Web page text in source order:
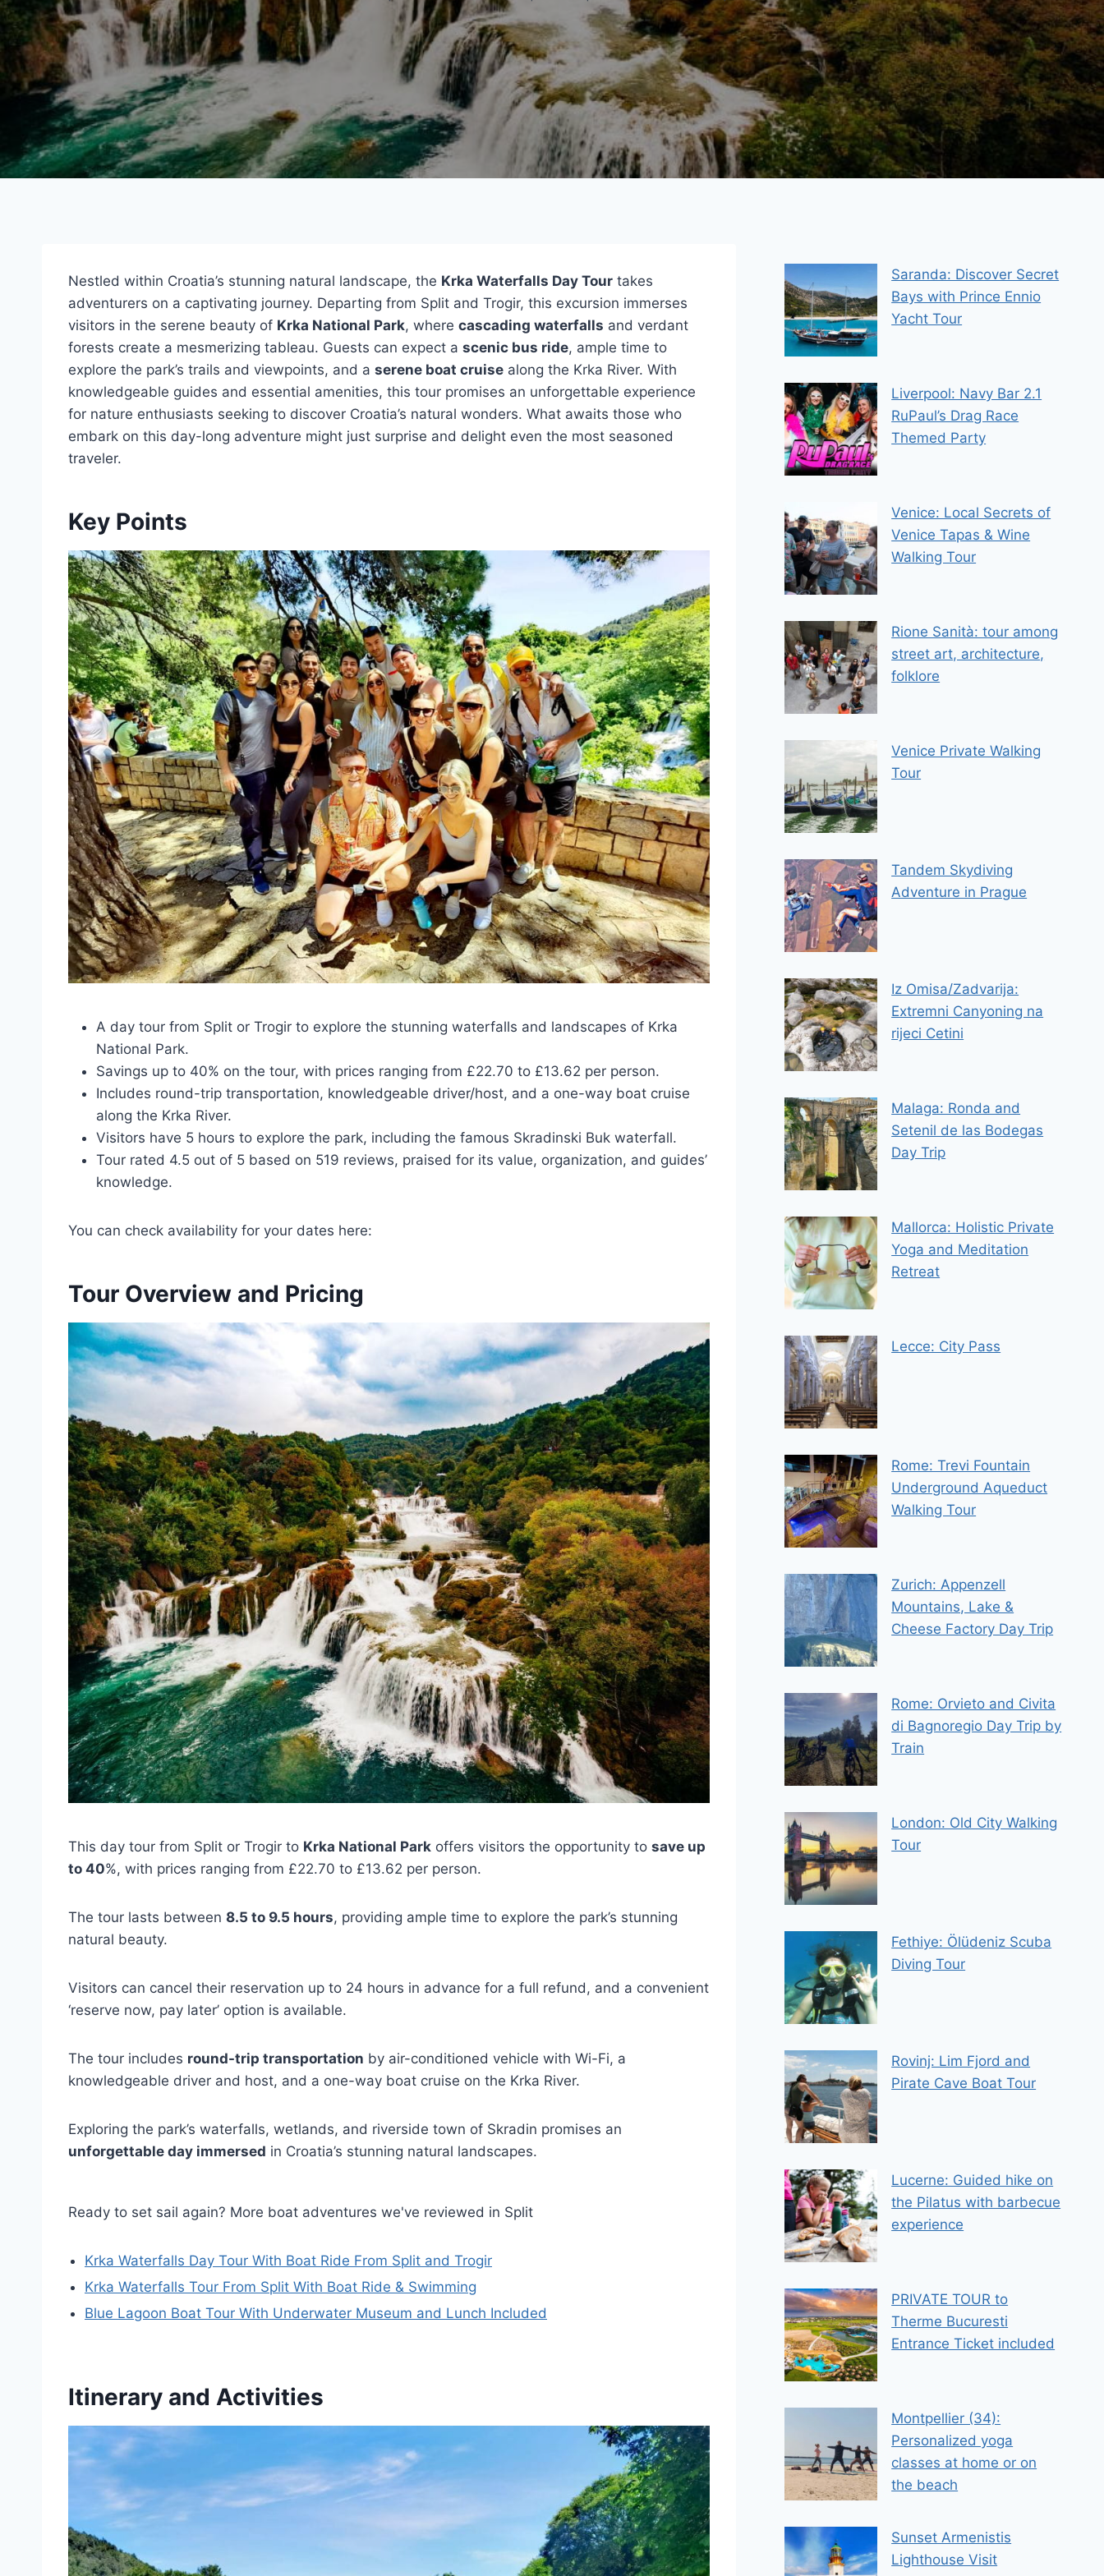
Nestled within Croatia’s stunning natural landscape, the Krka Waterfalls Day Tour takes
adventurers on a captivating journey. Departing from Split and Trogir, this excursion immerses
visitors in the serene beauty of Krka National Park, where cascading waterfalls and verdant
forests create a mesmerizing tableau. Guests can expect a scenic bus ride, ample time to
explore the park’s trails and viewpoints, and a serene boat cruise along the Krka River. With
knowledgeable guides and essential amenities, this tour promises an unforgettable experience
for nature enthusiasts seeking to discover Croatia’s natural wonders. What awaits those who
embark on this day-long adventure might just surprise and delight even the most seasoned
traveler.
Key Points
A day tour from Split or Trogir to explore the stunning waterfalls and landscapes of Krka
National Park.
Savings up to 40% on the tour, with prices ranging from £22.70 to £13.62 per person.
Includes round-trip transportation, knowledgeable driver/host, and a one-way boat cruise
along the Krka River.
Visitors have 5 hours to explore the park, including the famous Skradinski Buk waterfall.
Tour rated 4.5 out of 5 based on 519 reviews, praised for its value, organization, and guides’
knowledge.
You can check availability for your dates here:
Tour Overview and Pricing
This day tour from Split or Trogir to Krka National Park offers visitors the opportunity to save up
to 40%, with prices ranging from £22.70 to £13.62 per person.
The tour lasts between 8.5 to 9.5 hours, providing ample time to explore the park’s stunning
natural beauty.
Visitors can cancel their reservation up to 24 hours in advance for a full refund, and a convenient
‘reserve now, pay later’ option is available.
The tour includes round-trip transportation by air-conditioned vehicle with Wi-Fi, a
knowledgeable driver and host, and a one-way boat cruise on the Krka River.
Exploring the park’s waterfalls, wetlands, and riverside town of Skradin promises an
unforgettable day immersed in Croatia’s stunning natural landscapes.
Ready to set sail again? More boat adventures we've reviewed in Split
Krka Waterfalls Day Tour With Boat Ride From Split and Trogir
Krka Waterfalls Tour From Split With Boat Ride & Swimming
Blue Lagoon Boat Tour With Underwater Museum and Lunch Included
Itinerary and Activities
Saranda: Discover Secret
Bays with Prince Ennio
Yacht Tour
Liverpool: Navy Bar 2.1
RuPaul’s Drag Race
Themed Party
Venice: Local Secrets of
Venice Tapas & Wine
Walking Tour
Rione Sanità: tour among
street art, architecture,
folklore
Venice Private Walking
Tour
Tandem Skydiving
Adventure in Prague
Iz Omisa/Zadvarija:
Extremni Canyoning na
rijeci Cetini
Malaga: Ronda and
Setenil de las Bodegas
Day Trip
Mallorca: Holistic Private
Yoga and Meditation
Retreat
Lecce: City Pass
Rome: Trevi Fountain
Underground Aqueduct
Walking Tour
Zurich: Appenzell
Mountains, Lake &
Cheese Factory Day Trip
Rome: Orvieto and Civita
di Bagnoregio Day Trip by
Train
London: Old City Walking
Tour
Fethiye: Ölüdeniz Scuba
Diving Tour
Rovinj: Lim Fjord and
Pirate Cave Boat Tour
Lucerne: Guided hike on
the Pilatus with barbecue
experience
PRIVATE TOUR to
Therme Bucuresti
Entrance Ticket included
Montpellier (34):
Personalized yoga
classes at home or on
the beach
Sunset Armenistis
Lighthouse Visit